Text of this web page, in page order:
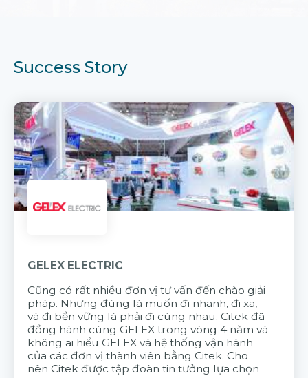
Success Story
GELEX ELECTRIC
Cũng có rất nhiều đơn vị tư vấn đến chào giải
pháp. Nhưng đúng là muốn đi nhanh, đi xa,
và đi bền vững là phải đi cùng nhau. Citek đã
đồng hành cùng GELEX trong vòng 4 năm và
không ai hiểu GELEX và hệ thống vận hành
của các đơn vị thành viên bằng Citek. Cho
nên Citek được tập đoàn tin tưởng lựa chọn